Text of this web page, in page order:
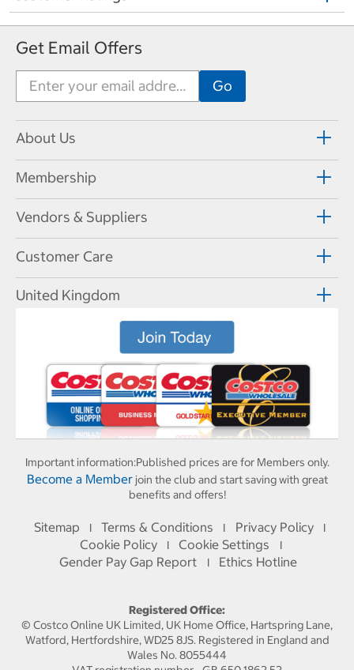
Get Email Offers
About Us
Membership
Vendors & Suppliers
Customer Care
United Kingdom
Important information:Published prices are for Members only.
Become a Memberjoin the club and start saving with great
benefits and offers!
Sitemap I Terms & Conditions I Privacy Policy I
Cookie Policy I Cookie Settings I
Gender Pay Gap Report I Ethics Hotline
Registered Office:
© Costco Online UK Limited, UK Home Office, Hartspring Lane,
Watford, Hertfordshire, WD25 8JS. Registered in England and
Wales No. 8055444